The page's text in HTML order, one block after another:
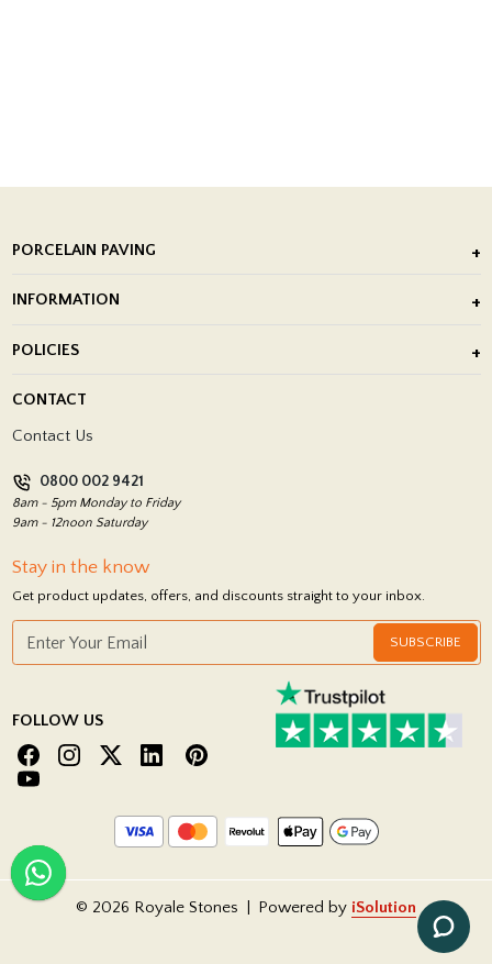
PORCELAIN PAVING
Porcelain Tile Installation
INFORMATION
Showrooms
POLICIES
Return Policy
CONTACT
Contact Us
0800 002 9421
8am - 5pm Monday to Friday
9am - 12noon Saturday
Stay in the know
Get product updates, offers, and discounts straight to your inbox.
SUBSCRIBE
FOLLOW US
© 2026 Royale Stones Powered by iSolution